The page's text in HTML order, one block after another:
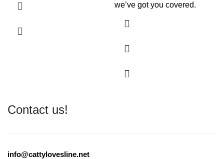
we’ve got you covered.
Contact us!
info@cattylovesline.net